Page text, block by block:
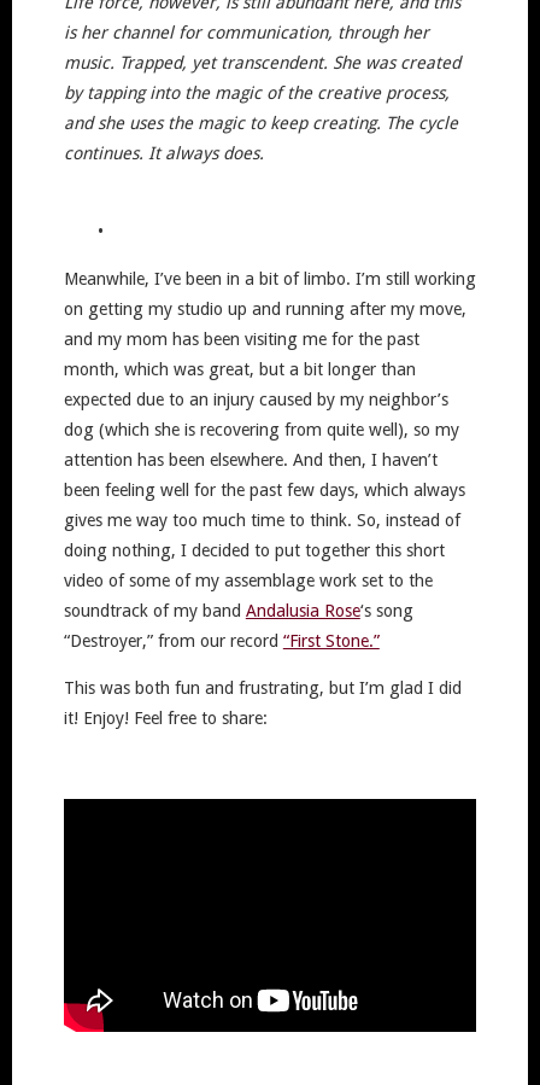
is her channel for communication, through her
music. Trapped, yet transcendent. She was created
by tapping into the magic of the creative process,
and she uses the magic to keep creating. The cycle
continues. It always does.
•
Meanwhile, I’ve been in a bit of limbo. I’m still working
on getting my studio up and running after my move,
and my mom has been visiting me for the past
month, which was great, but a bit longer than
expected due to an injury caused by my neighbor’s
dog (which she is recovering from quite well), so my
attention has been elsewhere. And then, I haven’t
been feeling well for the past few days, which always
gives me way too much time to think. So, instead of
doing nothing, I decided to put together this short
video of some of my assemblage work set to the
soundtrack of my band Andalusia Rose‘s song
“Destroyer,” from our record “First Stone.”
This was both fun and frustrating, but I’m glad I did
it! Enjoy! Feel free to share: